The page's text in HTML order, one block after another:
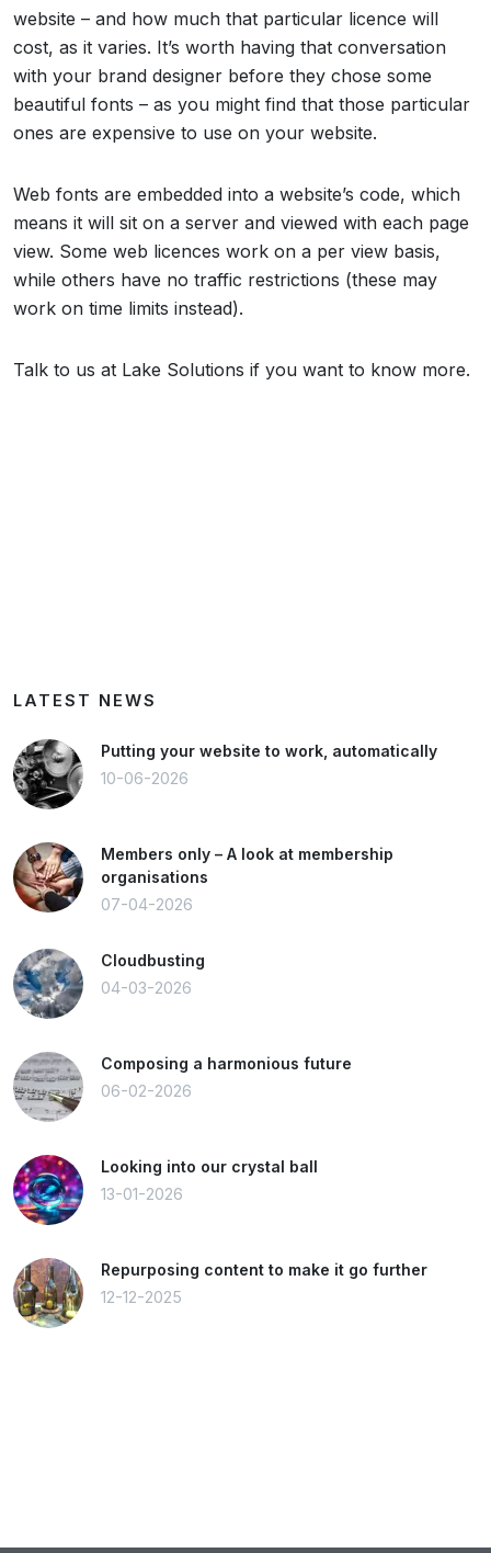
website – and how much that particular licence will
cost, as it varies. It’s worth having that conversation
with your brand designer before they chose some
beautiful fonts – as you might find that those particular
ones are expensive to use on your website.
Web fonts are embedded into a website’s code, which
means it will sit on a server and viewed with each page
view. Some web licences work on a per view basis,
while others have no traffic restrictions (these may
work on time limits instead).
Talk to us at Lake Solutions if you want to know more.
LATEST NEWS
Putting your website to work, automatically
10-06-2026
Members only – A look at membership
organisations
07-04-2026
Cloudbusting
04-03-2026
Composing a harmonious future
06-02-2026
Looking into our crystal ball
13-01-2026
Repurposing content to make it go further
12-12-2025